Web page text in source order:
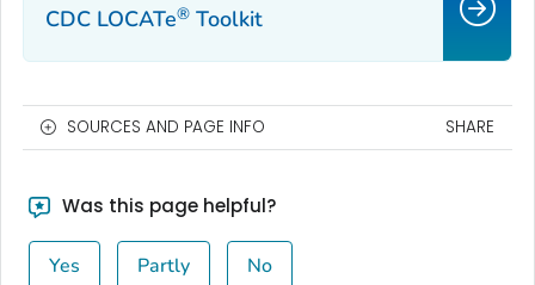
CDC LOCATe® Toolkit
SOURCES AND PAGE INFO SHARE
Was this page helpful?
Yes Partly No